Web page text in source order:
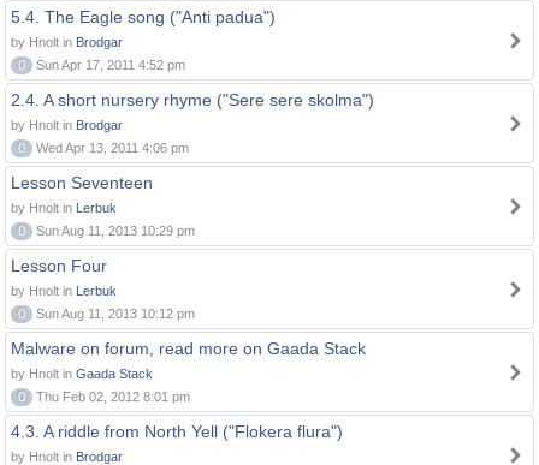
5.4. The Eagle song ("Anti padua")
by Hnolt in Brodgar
0
Sun Apr 17, 2011 4:52 pm
2.4. A short nursery rhyme ("Sere sere skolma")
by Hnolt in Brodgar
0
Wed Apr 13, 2011 4:06 pm
Lesson Seventeen
by Hnolt in Lerbuk
0
Sun Aug 11, 2013 10:29 pm
Lesson Four
by Hnolt in Lerbuk
0
Sun Aug 11, 2013 10:12 pm
Malware on forum, read more on Gaada Stack
by Hnolt in Gaada Stack
0
Thu Feb 02, 2012 8:01 pm
4.3. A riddle from North Yell ("Flokera flura")
by Hnolt in Brodgar